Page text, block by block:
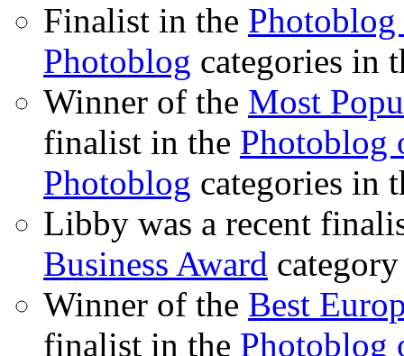
Finalist in the Photoblog
Photoblog categories in
Winner of the Most
finalist in the Photoblog
Photoblog categories in
Libby was a recent
Business Award
Winner of the Best
finalist in the Photoblog